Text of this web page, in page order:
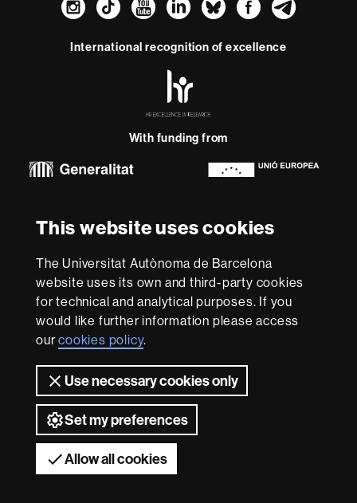
This website uses cookies
The Universitat Autònoma de Barcelona
website uses its own and third-party cookies
for technical and analytical purposes. If you
would like further information please access
ourcookies policy.
Use necessary cookies only
Set my preferences
Allow all cookies
Instagram
TikTokYouTube
LinkedIn
Bluesky
International recognition of excellence
-
With funding from
this
website
accessibility
UAB site map
We are a leading university providing quality teaching in a
wide variety of courses that meet the needs of society
and are adapted to the new models of the Europe of
Knowledge. Our courses provide students with
outstanding practical experience, helping them to be
better prepared as they enter the professional world.
UAB is internationally renowned for its quality and
innovation in research.
Universitat Autònoma de Barcelona 2026